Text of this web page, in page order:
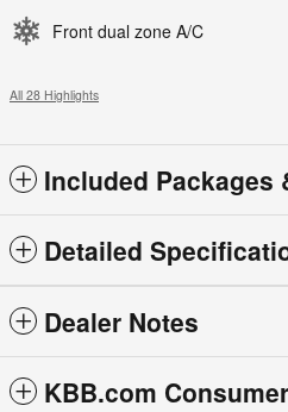
Front dual zone A/C
All 28 Highlights
Included Packages
Detailed
Dealer Notes
KBB.com